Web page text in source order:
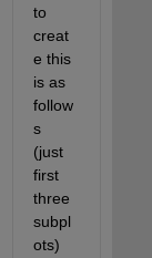
to
creat
e this
is as
follow
s
(just
first
three
subpl
ots)